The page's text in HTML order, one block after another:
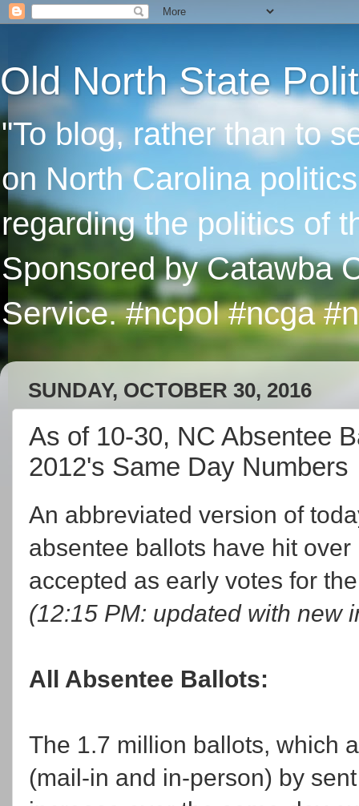
Old North State
"To blog, rather than to
on North Carolina
regarding the politics of
Sponsored by Catawba
Service. #ncpol #ncga
SUNDAY, OCTOBER 30, 2016
As of 10-30, NC Absentee
2012's Same Day Numbers
An abbreviated version of
absentee ballots have hit
accepted as early votes for
(12:15 PM: updated with new
All Absentee Ballots:
The 1.7 million ballots, which
(mail-in and in-person) by